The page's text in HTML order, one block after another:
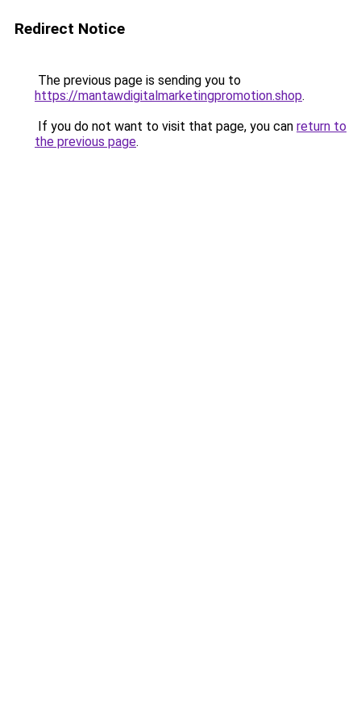
Redirect Notice
The previous page is sending you to
https://mantawdigitalmarketingpromotion.shop.
If you do not want to visit that page, you can return to
the previous page.